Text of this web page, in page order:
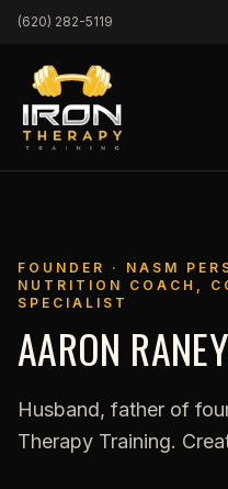
Skip to content
(620) 282-5119
FOUNDER · NASM
NUTRITION COACH,
SPECIALIST
AARON RANEY
Husband, father of
Therapy Training.